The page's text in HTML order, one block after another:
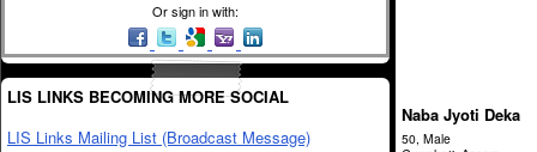
Or sign in with:
LIS LINKS BECOMING MORE SOCIAL
LIS Links Mailing List (Broadcast Message)
Naba Jyoti Deka
50, Male